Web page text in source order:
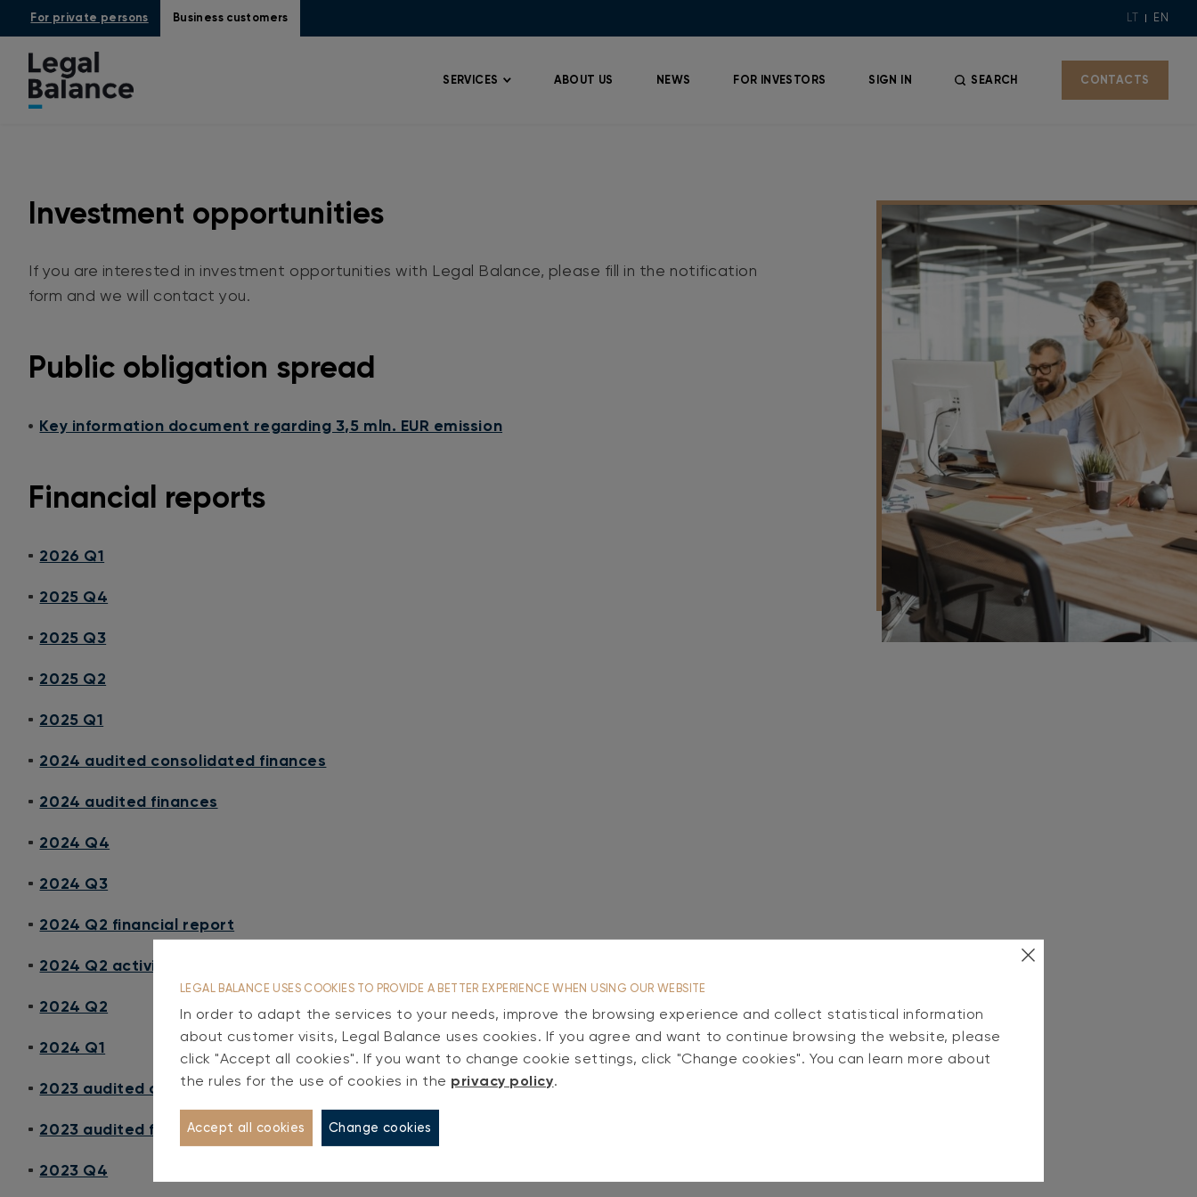
For private persons Business customers LT EN
SERVICES ABOUT US NEWS FOR INVESTORS SIGN IN SEARCH CONTACTS
Investment opportunities
If you are interested in investment opportunities with Legal Balance, please fill in the notification
form and we will contact you.
Public obligation spread
Key information document regarding 3,5 mln. EUR emission
Financial reports
2026 Q1
2025 Q4
2025 Q3
2025 Q2
2025 Q1
2024 audited consolidated finances
2024 audited finances
2024 Q4
2024 Q3
2024 Q2 financial report
2024 Q2 activity report
2024 Q2
2024 Q1
2023 audited consolidated finances
2023 audited finances
2023 Q4
LEGAL BALANCE USES COOKIES TO PROVIDE A BETTER EXPERIENCE WHEN USING OUR WEBSITE
In order to adapt the services to your needs, improve the browsing experience and collect statistical information
about customer visits, Legal Balance uses cookies. If you agree and want to continue browsing the website, please
click "Accept all cookies". If you want to change cookie settings, click "Change cookies". You can learn more about
the rules for the use of cookies in the privacy policy.
Accept all cookies Change cookies